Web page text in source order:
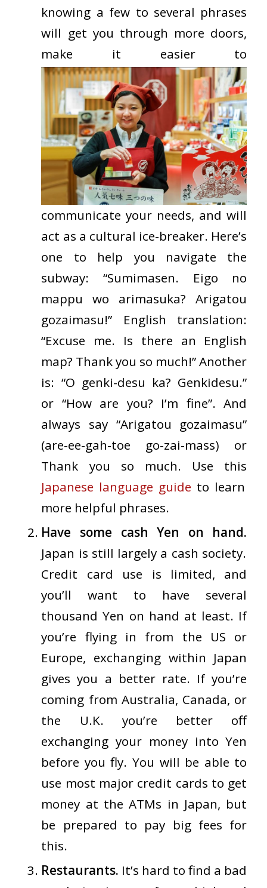
knowing a few to several phrases
will get you through more doors,
make it easier to
communicateyour needs, and will
act as a cultural ice-breaker. Here’s
one to help you navigate the
subway: “Sumimasen. Eigo no
mappu wo arimasuka? Arigatou
gozaimasu!” English translation:
“Excuse me. Is there an English
map? Thank you so much!” Another
is: “O genki-desu ka? Genkidesu.”
or “How are you? I’m fine”. And
always say “Arigatou gozaimasu”
(are-ee-gah-toe go-zai-mass) or
Thank you so much. Use this
Japanese language guide to learn
more helpful phrases.
Have some cash Yen on hand.
Japan is still largely a cash society.
Credit card use is limited, and
you’ll want to have several
thousand Yen on hand at least. If
you’re flying in from the US or
Europe, exchanging within Japan
gives you a better rate. If you’re
coming from Australia, Canada, or
the U.K. you’re better off
exchanging your money into Yen
before you fly. You will be able to
use most major credit cards to get
money at the ATMs in Japan, but
be prepared to pay big fees for
this.
Restaurants. It’s hard to find a bad